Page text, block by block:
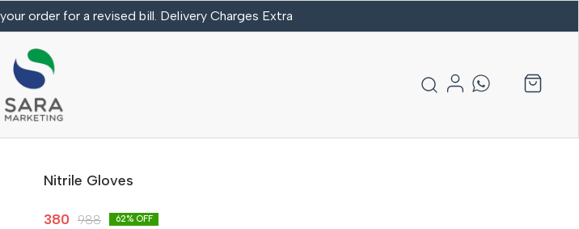
order for a revised bill. Delivery Charges Extra
Nitrile Gloves
380 988 62% OFF